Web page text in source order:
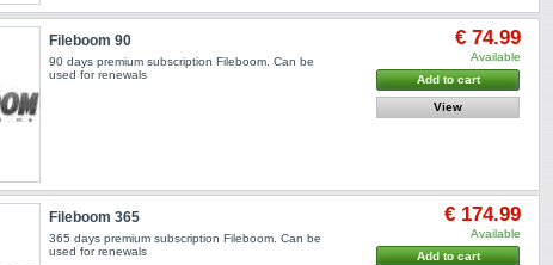
Fileboom 90
90 days premium subscription Fileboom. Can be
used for renewals
€ 74.99
Available
Add to cart
View
Fileboom 365
365 days premium subscription Fileboom. Can be
used for renewals
€ 174.99
Available
Add to cart